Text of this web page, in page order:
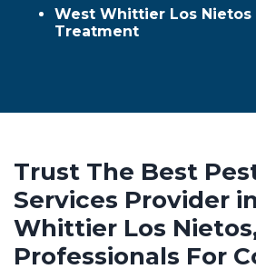
West Whittier Los Nietos
Treatment
Trust The Best
Services Provider
Whittier Los
Professionals For